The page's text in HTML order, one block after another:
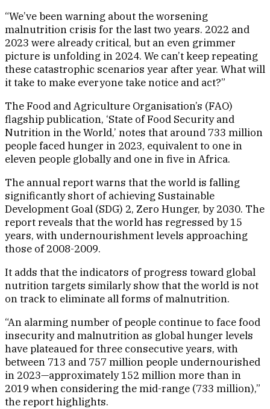
“We’ve been warning about the worsening
malnutrition crisis for the last two years. 2022 and
2023 were already critical, but an even grimmer
picture is unfolding in 2024. We can’t keep repeating
these catastrophic scenarios year after year. What will
it take to make everyone take notice and act?”
The Food and Agriculture Organisation’s (FAO)
flagship publication, ‘State of Food Security and
Nutrition in the World,’ notes that around 733 million
people faced hunger in 2023, equivalent to one in
eleven people globally and one in five in Africa.
The annual report warns that the world is falling
significantly short of achieving Sustainable
Development Goal (SDG) 2, Zero Hunger, by 2030. The
report reveals that the world has regressed by 15
years, with undernourishment levels approaching
those of 2008-2009.
It adds that the indicators of progress toward global
nutrition targets similarly show that the world is not
on track to eliminate all forms of malnutrition.
“An alarming number of people continue to face food
insecurity and malnutrition as global hunger levels
have plateaued for three consecutive years, with
between 713 and 757 million people undernourished
in 2023—approximately 152 million more than in
2019 when considering the mid-range (733 million),”
the report highlights.